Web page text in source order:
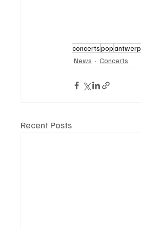
concertspopantwerp
News
Concerts
Recent Posts